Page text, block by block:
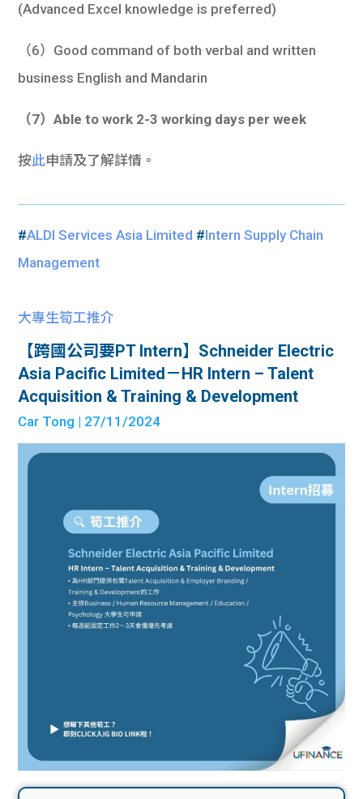
(Advanced Excel knowledge is preferred)
（6）Good command of both verbal and written
business English and Mandarin
（7）Able to work 2-3 working days per week
按此申請及了解詳情。
#ALDI Services Asia Limited #Intern Supply Chain
Management
大專生筍工推介
【跨國公司要PT Intern】Schneider Electric
Asia Pacific Limited－HR Intern – Talent
Acquisition & Training & Development
Car Tong | 27/11/2024